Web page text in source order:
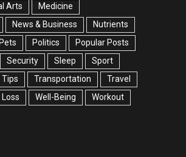
Arts
Medicine
News & Business
Nutrients
Politics
Popular Posts
Security Sleep
Sport
Tips Transportation
Travel
Well-Being Workout